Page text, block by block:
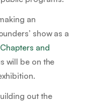
an
show as a
and
will be on the
out the